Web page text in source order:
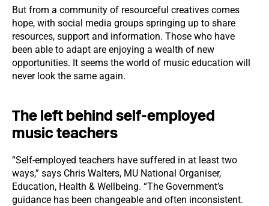
But from a community of resourceful creatives comes
hope, with social media groups springing up to share
resources, support and information. Those who have
been able to adapt are enjoying a wealth of new
opportunities. It seems the world of music education will
never look the same again.
The left behind self-employed
music teachers
“Self-employed teachers have suffered in at least two
ways,” says Chris Walters, MU National Organiser,
Education, Health & Wellbeing. “The Government’s
guidance has been changeable and often inconsistent.